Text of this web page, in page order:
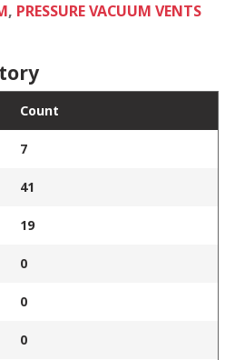
, PRESSURE VACUUM VENTS
Count
7
41
19
0
0
0